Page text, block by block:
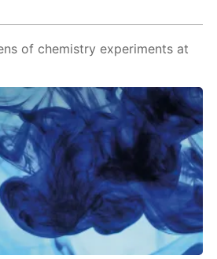
of chemistry experiments at